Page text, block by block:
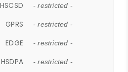
HSCSD - restricted -
GPRS - restricted -
EDGE - restricted -
HSDPA - restricted -